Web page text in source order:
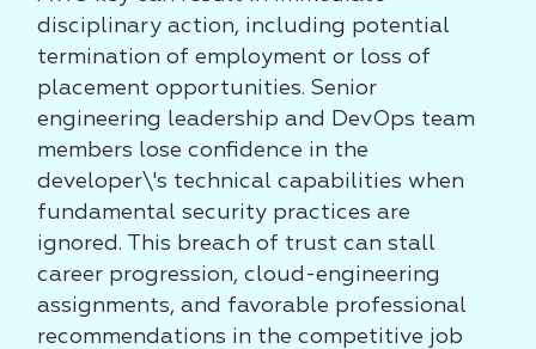
disciplinary action, including potential
termination of employment or loss of
placement opportunities. Senior
engineering leadership and DevOps team
members lose confidence in the
developer\'s technical capabilities when
fundamental security practices are
ignored. This breach of trust can stall
career progression, cloud-engineering
assignments, and favorable professional
recommendations in the competitive job